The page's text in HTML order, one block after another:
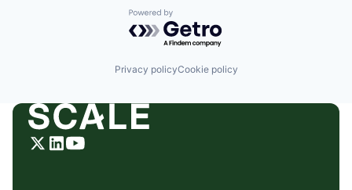
Powered by Getro.com
Privacy policyCookie policy